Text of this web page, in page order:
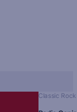
Classic Rock